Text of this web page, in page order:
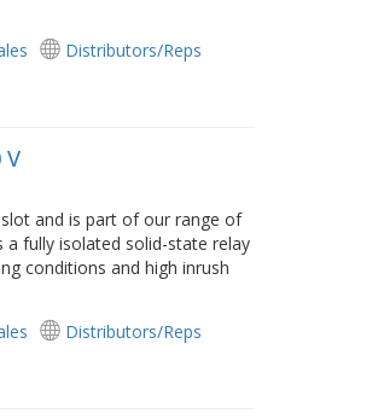
Distributors/Reps
V
and is part of our range of
a fully isolated solid-state relay
conditions and high inrush
Distributors/Reps